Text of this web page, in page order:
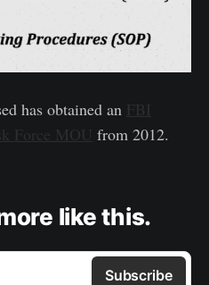
has obtained an FBI
Force MOU from 2012.
like this.
Subscribe